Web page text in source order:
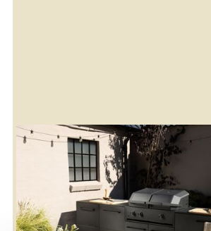
Brand new kitchen
Elevate your cooking experience